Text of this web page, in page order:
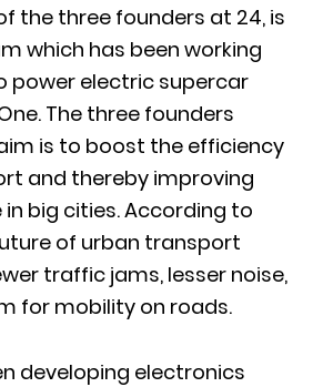
the three founders at 24, is
which has been working
power electric supercar
The three founders
is to boost the efficiency
and thereby improving
big cities. According to
of urban transport
traffic jams, lesser noise,
for mobility on roads.
developing electronics